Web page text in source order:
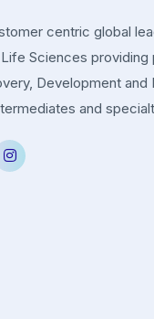
centric global
Sciences providing
Development and
and